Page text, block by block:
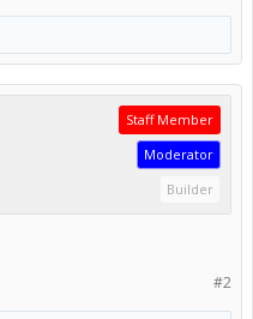
Staff Member
Moderator
Builder
#2